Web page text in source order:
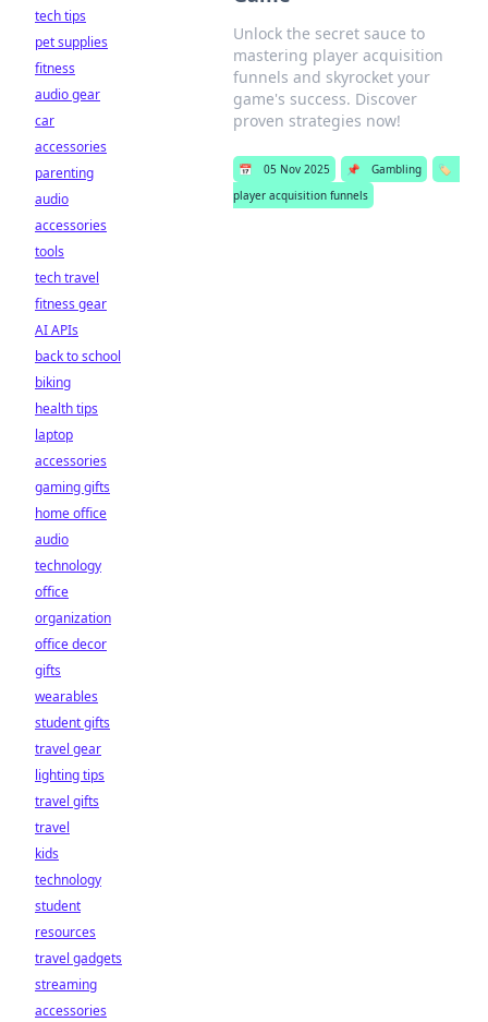
Unlock the secret sauce to
mastering player acquisition
funnels and skyrocket your
game's success. Discover
proven strategies now!
📅 05 Nov 2025 📌 Gambling
🏷️
player acquisition funnels
tech tips
pet supplies
fitness
audio gear
car
accessories
parenting
audio
accessories
tools
tech travel
fitness gear
AI APIs
back to school
biking
health tips
laptop
accessories
gaming gifts
home office
audio
technology
office
organization
office decor
gifts
wearables
student gifts
travel gear
lighting tips
travel gifts
travel
kids
technology
student
resources
travel gadgets
streaming
accessories